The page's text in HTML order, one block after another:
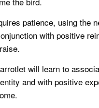
patience, using the
with positive
will learn to
and with positive